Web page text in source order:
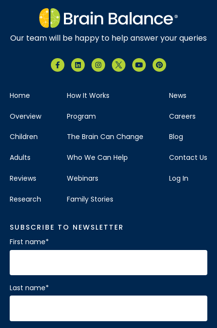
Our team will be happy to help answer your queries
Home
Overview
Children
Adults
Reviews
Research
How It Works
Program
The Brain Can Change
Who We Can Help
Webinars
Family Stories
News
Careers
Blog
Contact Us
Log In
SUBSCRIBE TO NEWSLETTER
First name*
Last name*